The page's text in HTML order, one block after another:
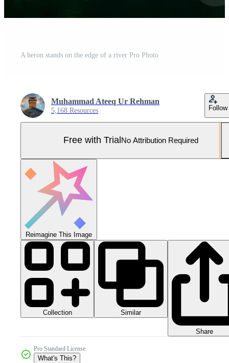
A heron stands on the edge of a river Pro Photo
Muhammad Ateeq Ur Rehman
5,168 Resources Follow
Free with Trial No Attribution Required
Reimagine This Image
Collection Similar
Share
Pro Standard License
What's This?